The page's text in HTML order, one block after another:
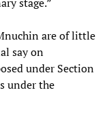
are of little
say on
under Section
under the